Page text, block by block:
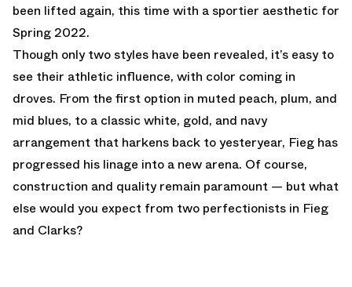
been lifted again, this time with a sportier aesthetic for
Spring 2022.
Though only two styles have been revealed, it’s easy to
see their athletic influence, with color coming in
droves. From the first option in muted peach, plum, and
mid blues, to a classic white, gold, and navy
arrangement that harkens back to yesteryear, Fieg has
progressed his linage into a new arena. Of course,
construction and quality remain paramount — but what
else would you expect from two perfectionists in Fieg
and Clarks?